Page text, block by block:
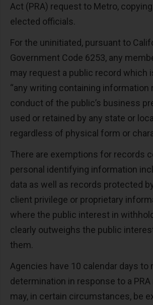
Act (PRA) request to Metro,
elected officials.
For the uninitiated, pursuant to
Government Code 6253, any
may request a public record which
“any writing containing information
conduct of the public’s business
used or retained by any state or
regardless of physical form or
There are exemptions for records
personal identifying information
data as well as records protected
client privilege or proprietary
where the public interest in
clearly outweighs the public
them.
Agencies have 10 calendar days to
determination in response to a
may, in certain circumstances, be